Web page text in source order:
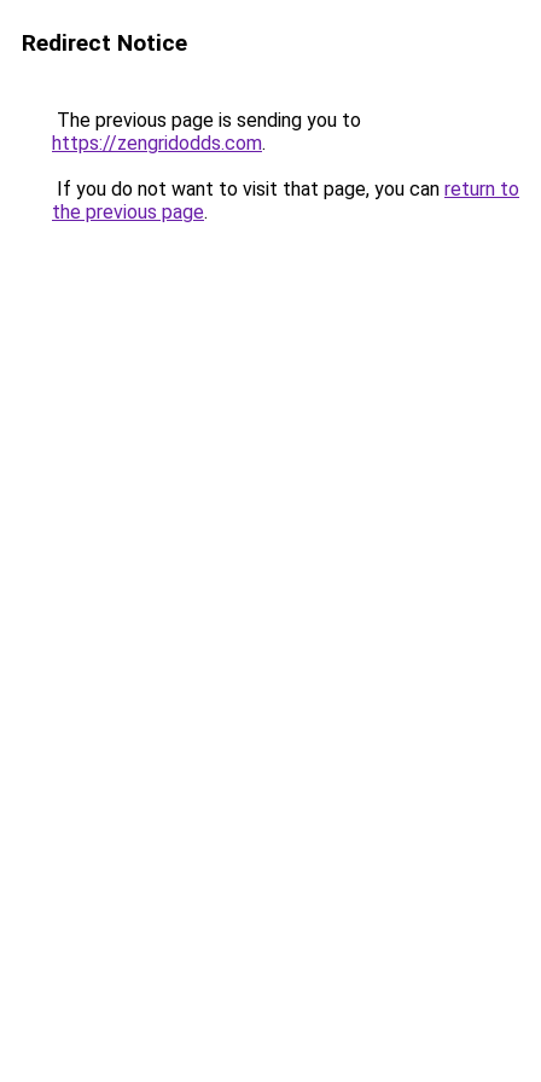
Redirect Notice
The previous page is sending you to
https://zengridodds.com.
If you do not want to visit that page, you can return to
the previous page.